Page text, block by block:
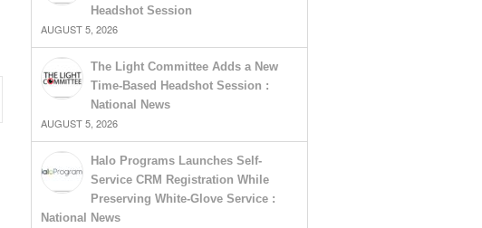
Headshot Session
AUGUST 5, 2026
The Light Committee Adds a New
Time-Based Headshot Session :
National News
AUGUST 5, 2026
Halo Programs Launches Self-
Service CRM Registration While
Preserving White-Glove Service :
National News